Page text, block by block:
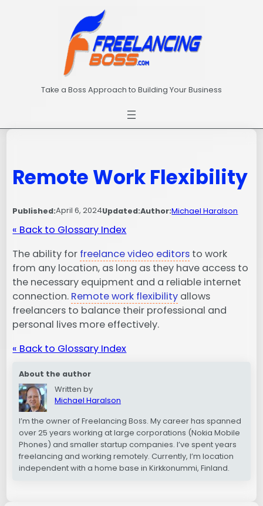
Take a Boss Approach to Building Your Business
Remote Work Flexibility
Published:April 6, 2024Updated:Author:Michael Haralson
« Back to Glossary Index
The ability for freelance video editors to work
from any location, as long as they have access to
the necessary equipment and a reliable internet
connection. Remote work flexibility allows
freelancers to balance their professional and
personal lives more effectively.
« Back to Glossary Index
About the author
Written by
Michael Haralson
I’m the owner of Freelancing Boss. My career has spanned
over 25 years working at large corporations (Nokia Mobile
Phones) and smaller startup companies. I’ve spent years
freelancing and working remotely. Currently, I’m location
independent with a home base in Kirkkonummi, Finland.